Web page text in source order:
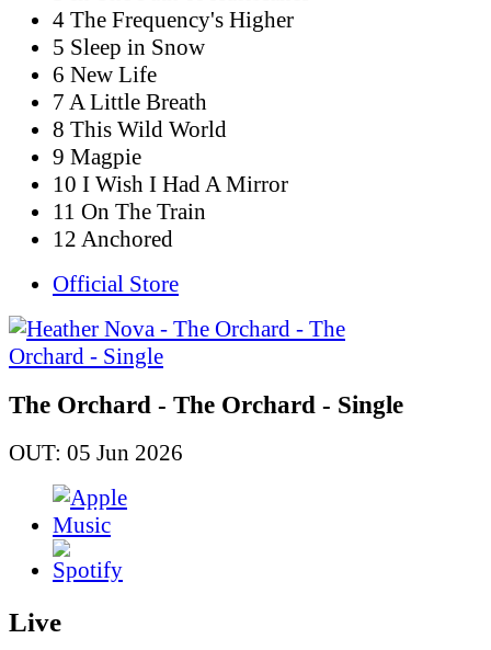
4 The Frequency's Higher
5 Sleep in Snow
6 New Life
7 A Little Breath
8 This Wild World
9 Magpie
10 I Wish I Had A Mirror
11 On The Train
12 Anchored
Official Store
The Orchard - The Orchard - Single
OUT: 05 Jun 2026
Live